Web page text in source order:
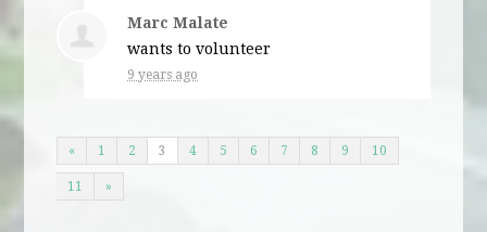
Marc Malate
wants to volunteer
9 years ago
« 1 2 3 4 5 6 7 8 9 10
11 »